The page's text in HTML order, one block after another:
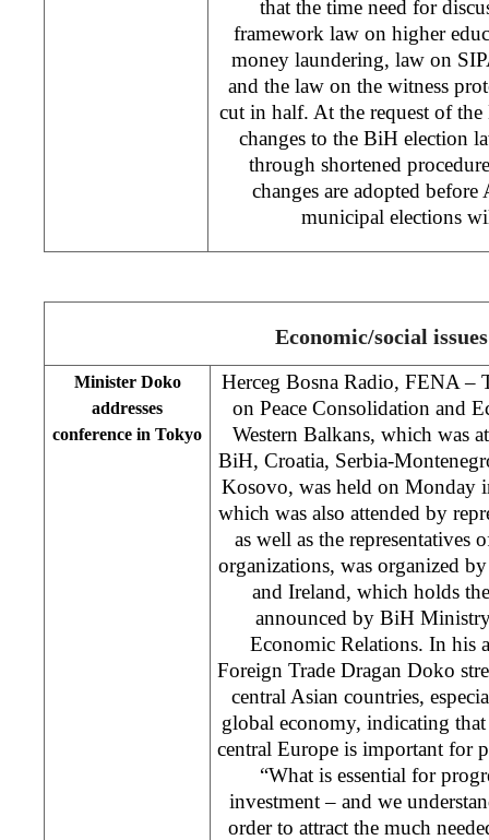
that the time need for
framework law on higher
money laundering, law on
and the law on the witness
cut in half. At the request of
changes to the BiH election
through shortened
changes are adopted
municipal elections
Economic/social issues
Minister Doko
addresses
conference in Tokyo
Herceg Bosna Radio, FENA –
on Peace Consolidation and
Western Balkans, which was
BiH, Croatia, Serbia-
Kosovo, was held on Monday
which was also attended by
as well as the representatives
organizations, was organized
and Ireland, which holds
announced by BiH
Economic Relations. In his
Foreign Trade Dragan Doko
central Asian countries,
global economy, indicating
central Europe is important for
“What is essential for
investment – and we
order to attract the much